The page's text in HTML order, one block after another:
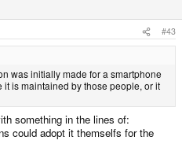
#43
was initially made for a smartphone
is maintained by those people, or it
something in the lines of:
could adopt it themselfs for the